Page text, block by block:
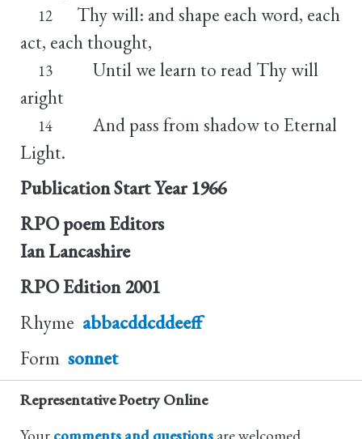
12
Thy will: and shape each word, each
act, each thought,
13
Until we learn to read Thy will
aright
14
And pass from shadow to Eternal
Light.
Publication Start Year 1966
RPO poem Editors
Ian Lancashire
RPO Edition 2001
Rhyme abbacddcddeeff
Form sonnet
Representative Poetry Online